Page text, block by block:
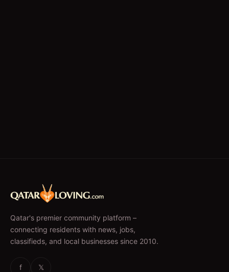
Qatar's premier community platform –
connecting residents with news, jobs,
classifieds, and local businesses since 2010.
f 𝕏